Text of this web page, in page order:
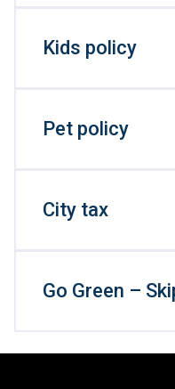
Kids policy
Pet policy
City tax
Go Green –